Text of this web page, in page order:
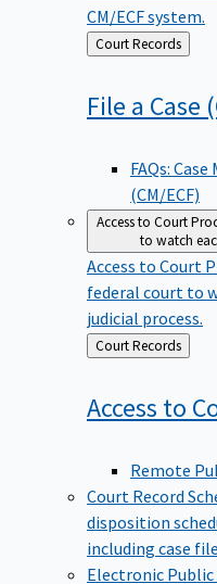
CM/ECF system.
Back
to
Court Records
File a Case
FAQs:
(CM/ECF)
Access to Court
to watch
Access to Court
federal court to
judicial process.
Back
to
Court Records
Access to
Remote
Court Record
disposition
including case
Electronic Public